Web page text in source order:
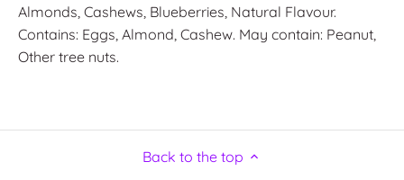
Almonds, Cashews, Blueberries, Natural Flavour.
Contains: Eggs, Almond, Cashew. May contain: Peanut,
Other tree nuts.
Back to the top